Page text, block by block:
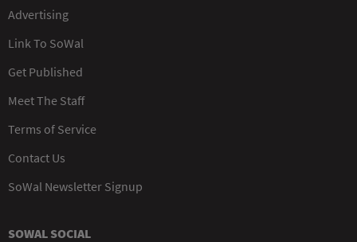
Advertising
Link To SoWal
Get Published
Meet The Staff
Terms of Service
Contact Us
SoWal Newsletter Signup
SOWAL SOCIAL